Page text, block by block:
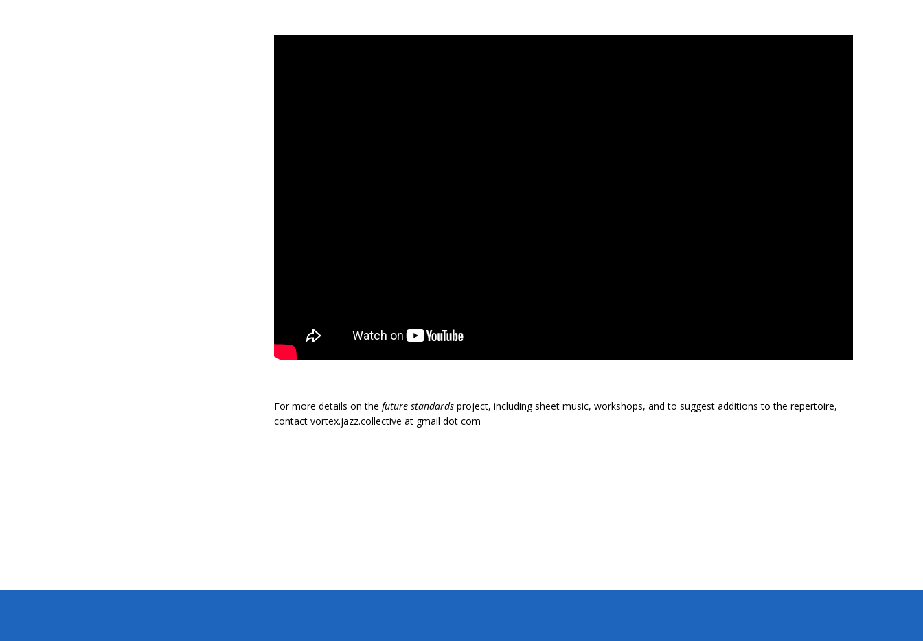
For more details on the future standards project, including sheet music, workshops, and to suggest additions to the repertoire,
contact vortex.jazz.collective at gmail dot com